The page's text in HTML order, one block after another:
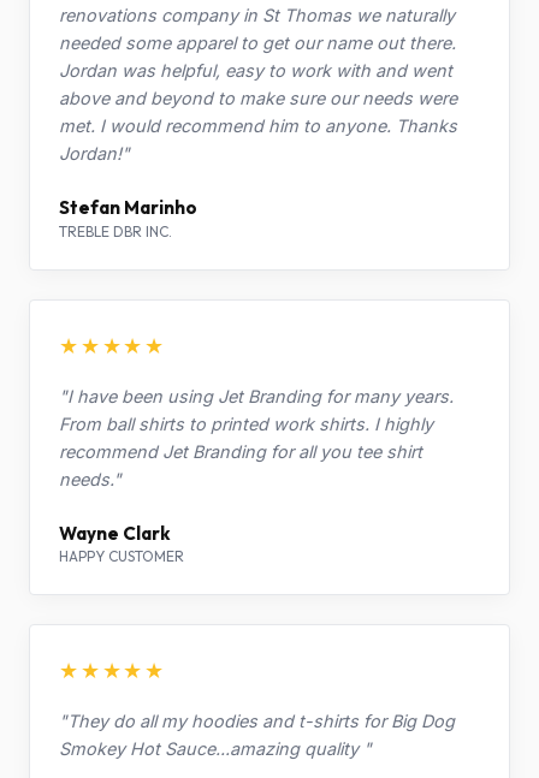
renovations company in St Thomas we naturally
needed some apparel to get our name out there.
Jordan was helpful, easy to work with and went
above and beyond to make sure our needs were
met. I would recommend him to anyone. Thanks
Jordan!"
Stefan Marinho
TREBLE DBR INC.
★★★★★
"I have been using Jet Branding for many years.
From ball shirts to printed work shirts. I highly
recommend Jet Branding for all you tee shirt
needs."
Wayne Clark
HAPPY CUSTOMER
★★★★★
"They do all my hoodies and t-shirts for Big Dog
Smokey Hot Sauce...amazing quality "